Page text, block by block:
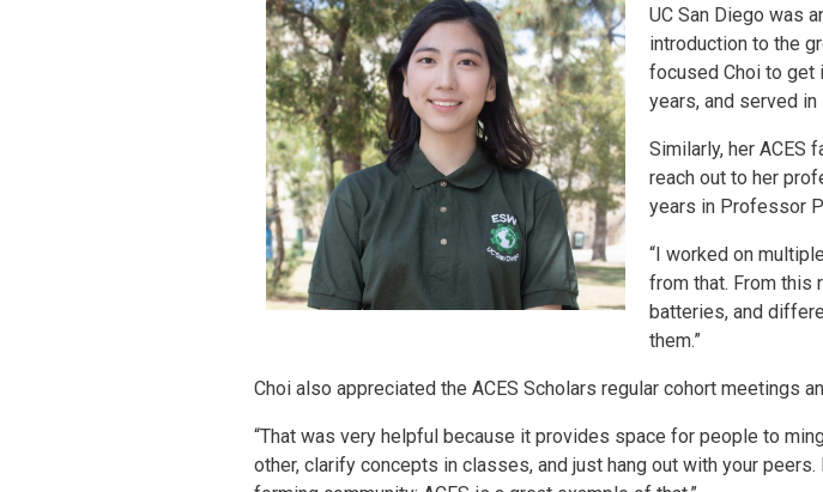
UC San Diego was
introduction to the
focused Choi to get
years, and served
Similarly, her ACES
reach out to her
years in Professor
“I worked on
from that. From this
batteries, and
them.”
Choi also appreciated the ACES Scholars regular cohort meetings
“That was very helpful because it provides space for people to
other, clarify concepts in classes, and just hang out with your